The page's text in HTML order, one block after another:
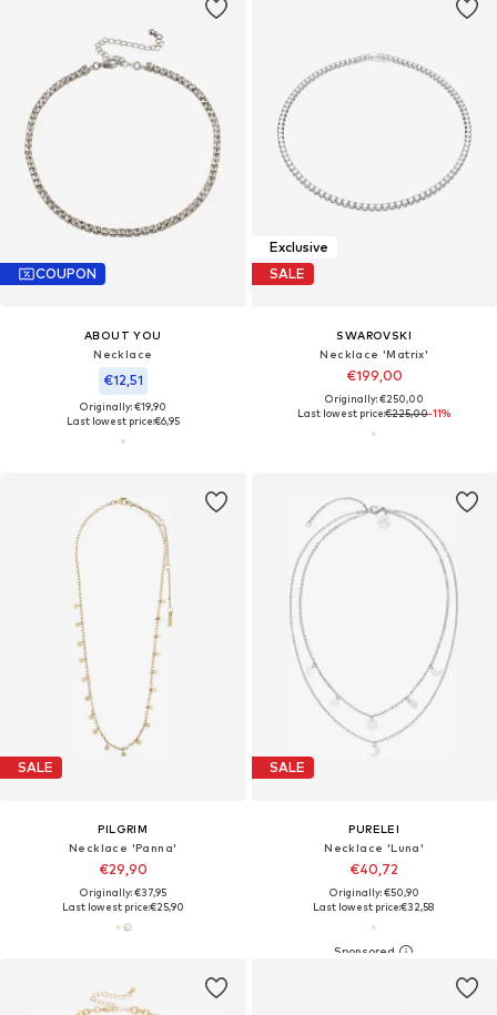
COUPON
ABOUT YOU
Necklace
€12,51
Originally: €19,90
Last lowest price:€6,95
Exclusive
SALE
SWAROVSKI
Necklace 'Matrix'
€199,00
Originally: €250,00
Last lowest price:€225,00-11%
SALE
PILGRIM
Necklace 'Panna'
€29,90
Originally: €37,95
Last lowest price:€25,90
SALE
PURELEI
Necklace 'Luna'
€40,72
Originally: €50,90
Last lowest price:€32,58